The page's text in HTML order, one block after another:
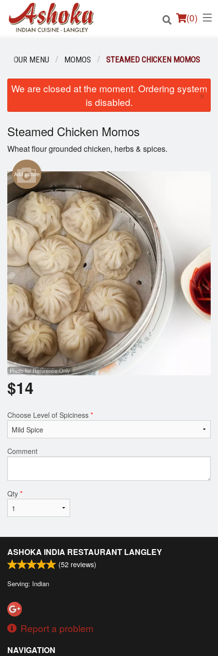
(0)
Order Online
Login
Registration
Cart (0)
OUR MENU MOMOS STEAMED CHICKEN MOMOS
We are closed at the moment. Ordering system
is disabled.
×
Steamed Chicken Momos
Wheat flour grounded chicken, herbs & spices.
Add picture
Photo for Reference Only
$14
Choose Level of Spiciness *
Comment
Qty *
ASHOKA INDIA RESTAURANT LANGLEY
(52 reviews)
Serving: Indian
Report a problem
NAVIGATION